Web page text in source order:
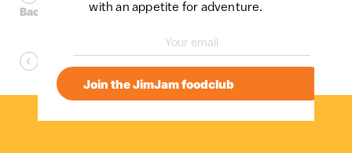
Back to Fruit Pasteswith an appetite for adventure.
Join the JimJam foodclub